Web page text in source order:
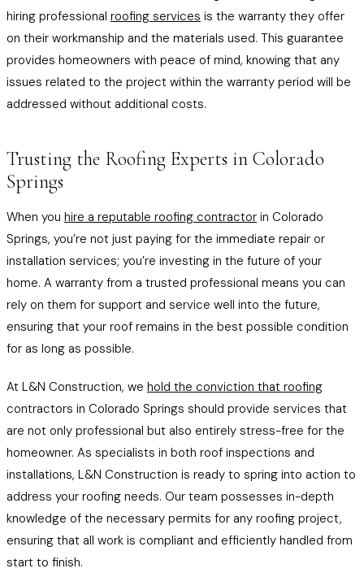
hiring professional roofing services is the warranty they offer
on their workmanship and the materials used. This guarantee
provides homeowners with peace of mind, knowing that any
issues related to the project within the warranty period will be
addressed without additional costs.
Trusting the Roofing Experts in Colorado
Springs
When you hire a reputable roofing contractor in Colorado
Springs, you’re not just paying for the immediate repair or
installation services; you’re investing in the future of your
home. A warranty from a trusted professional means you can
rely on them for support and service well into the future,
ensuring that your roof remains in the best possible condition
for as long as possible.
At L&N Construction, we hold the conviction that roofing
contractors in Colorado Springs should provide services that
are not only professional but also entirely stress-free for the
homeowner. As specialists in both roof inspections and
installations, L&N Construction is ready to spring into action to
address your roofing needs. Our team possesses in-depth
knowledge of the necessary permits for any roofing project,
ensuring that all work is compliant and efficiently handled from
start to finish.